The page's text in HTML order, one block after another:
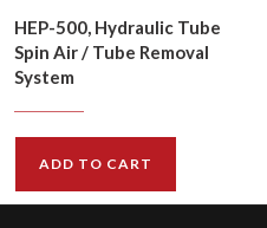
HEP-500, Hydraulic Tube
Spin Air / Tube Removal
System
$6473.00
ADD TO CART